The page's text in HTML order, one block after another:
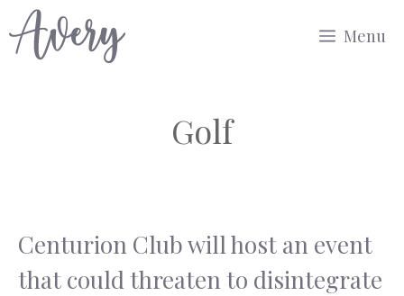
to
Menu
Golf
Centurion Club will host an event
that could threaten to disintegrate